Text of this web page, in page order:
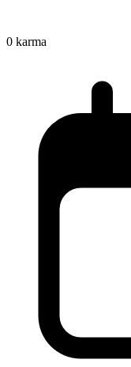
0 karma